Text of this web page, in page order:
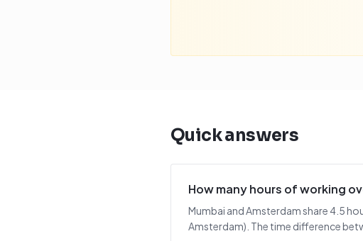
Quick answers
How many hours of working
Mumbai and Amsterdam share 4.5
Amsterdam). The time difference